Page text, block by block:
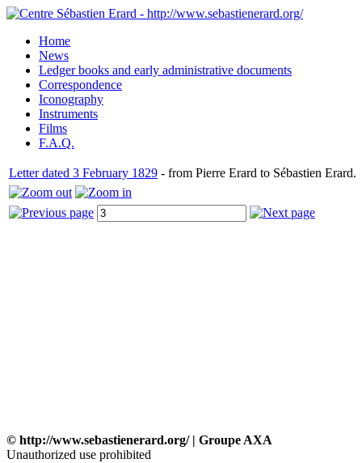
Home
News
Ledger books and early administrative documents
Correspondence
Iconography
Instruments
Films
F.A.Q.
Letter dated 3 February 1829 - from Pierre Erard to Sébastien Erard.
© http://www.sebastienerard.org/ | Groupe AXA
Unauthorized use prohibited